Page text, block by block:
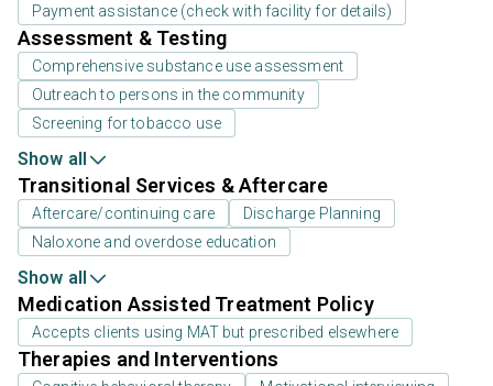
Payment assistance (check with facility for details)
Assessment & Testing
Comprehensive substance use assessment
Outreach to persons in the community
Screening for tobacco use
Show all
Transitional Services & Aftercare
Aftercare/continuing care
Discharge Planning
Naloxone and overdose education
Show all
Medication Assisted Treatment Policy
Accepts clients using MAT but prescribed elsewhere
Therapies and Interventions